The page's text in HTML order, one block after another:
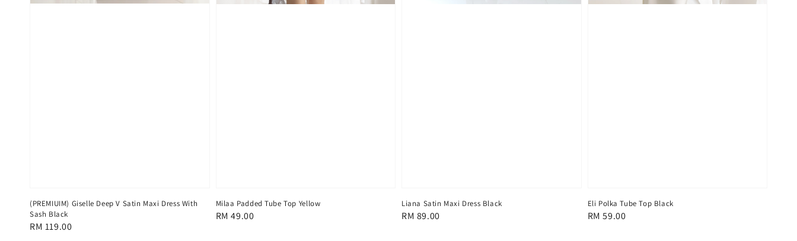
(PREMIUIM) Giselle Deep V Satin Maxi Dress With
Sash Black
Regular
RM 119.00
Milaa Padded Tube Top Yellow
Regular
RM 49.00
Liana Satin Maxi Dress Black
Regular
RM 89.00
Eli Polka Tube Top Black
Regular
RM 59.00